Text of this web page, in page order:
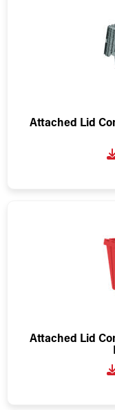
Attached Lid
Attached Lid